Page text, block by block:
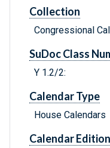
Collection
Congressional
SuDoc Class
Y 1.2/2:
Calendar Type
House Calendars
Calendar Edition